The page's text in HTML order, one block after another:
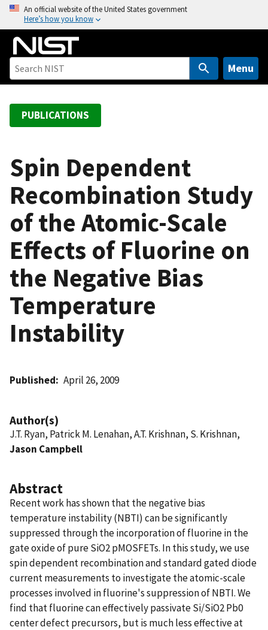
o
An official website of the United States government
Here’s how you know
Menu
PUBLICATIONS
Spin Dependent
Recombination Study
of the Atomic-Scale
Effects of Fluorine on
the Negative Bias
Temperature
Instability
Published April 26, 2009
Author(s)
J.T. Ryan, Patrick M. Lenahan, A.T. Krishnan, S. Krishnan,
Jason Campbell
Abstract
Recent work has shown that the negative bias
temperature instability (NBTI) can be significantly
suppressed through the incorporation of fluorine in the
gate oxide of pure SiO2 pMOSFETs. In this study, we use
spin dependent recombination and standard gated diode
current measurements to investigate the atomic-scale
processes involved in fluorine's suppression of NBTI. We
find that fluorine can effectively passivate Si/SiO2 Pb0
center defect precursors, but is much less effective at